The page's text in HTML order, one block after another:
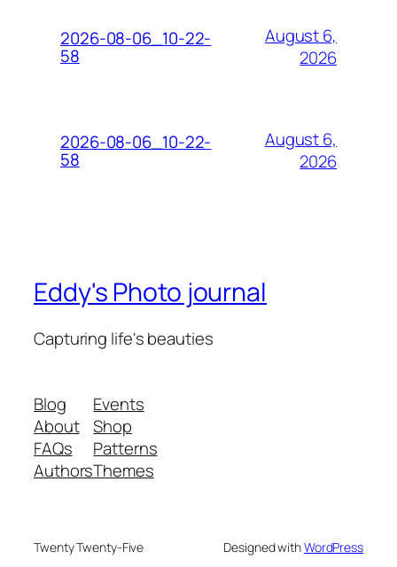
2026-08-06_10-22-
58
August 6,
2026
2026-08-06_10-22-
58
August 6,
2026
Eddy's Photo journal
Capturing life's beauties
Blog
About
FAQs
Authors
Events
Shop
Patterns
Themes
Twenty Twenty-Five Designed withWordPress